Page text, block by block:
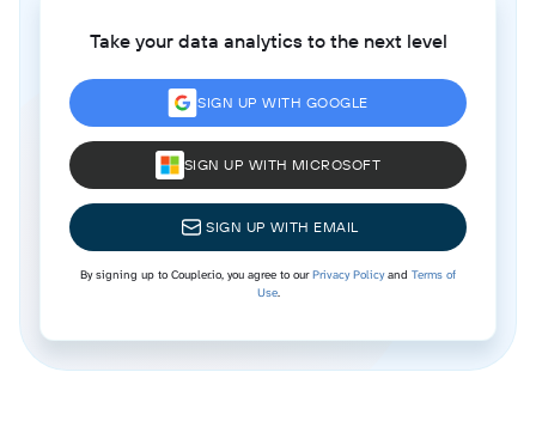
Take your data analytics to the next level
SIGN UP WITH GOOGLE
SIGN UP WITH MICROSOFT
SIGN UP WITH EMAIL
By signing up to Coupler.io, you agree to ourPrivacy Policyand Terms of
Use.